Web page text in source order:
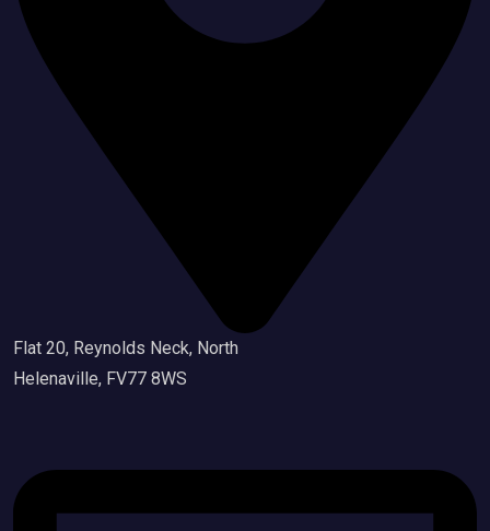
Flat 20, Reynolds Neck, North
Helenaville, FV77 8WS